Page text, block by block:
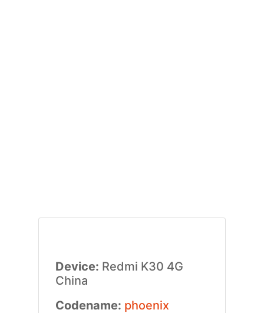
Device: Redmi K30 4G
China
Codename: phoenix